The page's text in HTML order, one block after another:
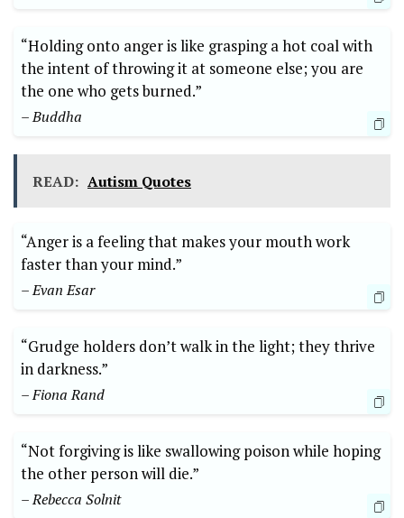
“Holding onto anger is like grasping a hot coal with
the intent of throwing it at someone else; you are
the one who gets burned.”
– Buddha
READ: Autism Quotes
“Anger is a feeling that makes your mouth work
faster than your mind.”
– Evan Esar
“Grudge holders don’t walk in the light; they thrive
in darkness.”
– Fiona Rand
“Not forgiving is like swallowing poison while hoping
the other person will die.”
– Rebecca Solnit